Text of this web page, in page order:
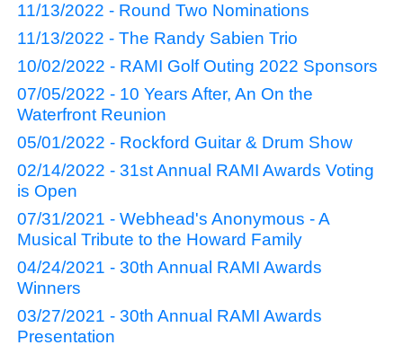
11/13/2022 - Round Two Nominations
11/13/2022 - The Randy Sabien Trio
10/02/2022 - RAMI Golf Outing 2022 Sponsors
07/05/2022 - 10 Years After, An On the
Waterfront Reunion
05/01/2022 - Rockford Guitar & Drum Show
02/14/2022 - 31st Annual RAMI Awards Voting
is Open
07/31/2021 - Webhead's Anonymous - A
Musical Tribute to the Howard Family
04/24/2021 - 30th Annual RAMI Awards
Winners
03/27/2021 - 30th Annual RAMI Awards
Presentation